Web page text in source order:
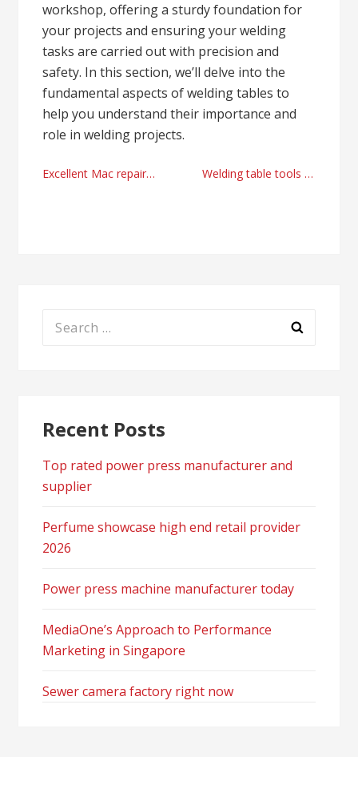
workshop, offering a sturdy foundation for
your projects and ensuring your welding
tasks are carried out with precision and
safety. In this section, we’ll delve into the
fundamental aspects of welding tables to
help you understand their importance and
role in welding projects.
Post
Excellent Mac repair solutions Miami, Florida Welding table tools online shopping UK today
Search
Recent Posts
Top rated power press manufacturer and
supplier
Perfume showcase high end retail provider
2026
Power press machine manufacturer today
MediaOne’s Approach to Performance
Marketing in Singapore
Sewer camera factory right now